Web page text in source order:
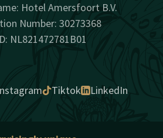
Hotel Amersfoort B.V.
Number: 30273368
NL821472781B01
Tiktok LinkedIn